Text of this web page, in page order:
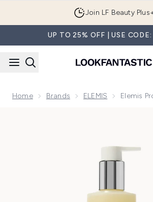
Join LF Beauty
UP TO 25% OFF | USE
Home Brands ELEMIS Elemis